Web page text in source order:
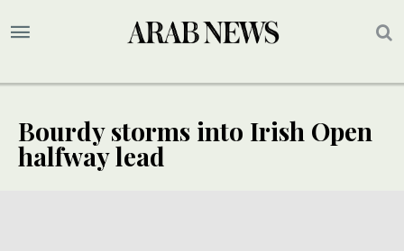
Bourdy storms into Irish Open
halfway lead